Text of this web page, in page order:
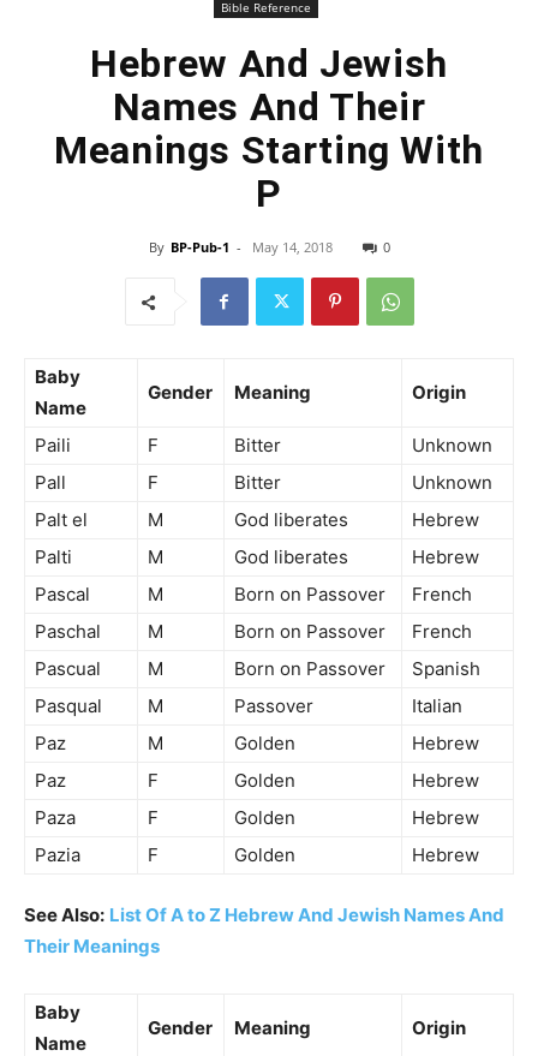
Bible Reference
Hebrew And Jewish
Names And Their
Meanings Starting With
P
By BP-Pub-1 - May 14, 2018 0
Baby
Name
Gender Meaning Origin
Paili F Bitter
Unknown
Pall
F Bitter
Unknown
Palt el
M God liberates
Hebrew
Palti
M God liberates
Hebrew
Pascal
M Born on Passover
French
Paschal
M Born on Passover
French
Pascual
M Born on Passover
Spanish
Pasqual
M Passover
Italian
Paz
M Golden
Hebrew
Paz
F Golden
Hebrew
Paza
F Golden
Hebrew
Pazia
F Golden Hebrew
See Also: List Of A to Z Hebrew And Jewish Names And
Their Meanings
Baby
Name
Gender Meaning Origin